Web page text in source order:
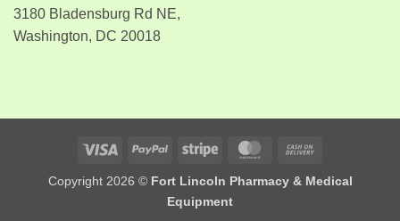
3180 Bladensburg Rd NE,
Washington, DC 20018
Visa PayPal Stripe MasterCard
Delivery
Copyright 2026 © Fort Lincoln Pharmacy & Medical
Equipment